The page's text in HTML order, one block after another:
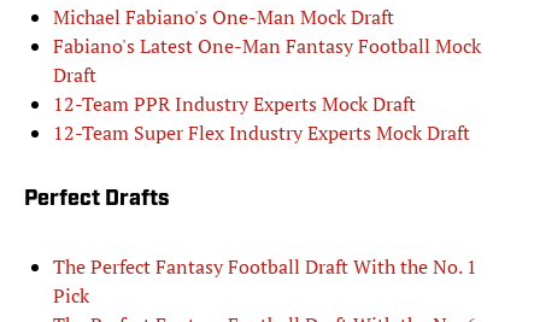
Michael Fabiano's One-Man Mock Draft
Fabiano's Latest One-Man Fantasy Football Mock
Draft
12-Team PPR Industry Experts Mock Draft
12-Team Super Flex Industry Experts Mock Draft
Perfect Drafts
The Perfect Fantasy Football Draft With the No. 1
Pick